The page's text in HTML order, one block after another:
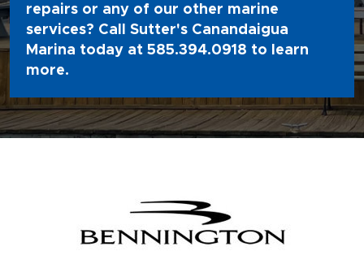
repairs or any of our other marine
services? Call Sutter's Canandaigua
Marina today at 585.394.0918 to learn
more.